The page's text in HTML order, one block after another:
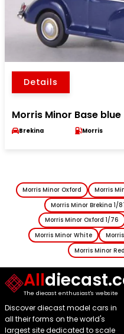
Details
Morris Minor Base
Brekina Morris
Morris Minor Oxford Morris
Morris Minor Brekina 1/
Morris Minor Oxford 1/76
Morris Minor White
Morris Minor Red
All
The diecast enthusiast's website
Discover diecast model cars in
all their forms on the world's
largest site dedicated to scale